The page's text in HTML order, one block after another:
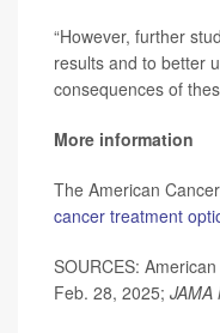
“However, further
results and to better
consequences of
More information
The American
cancer treatment
SOURCES:
Feb. 28, 2025; JAMA